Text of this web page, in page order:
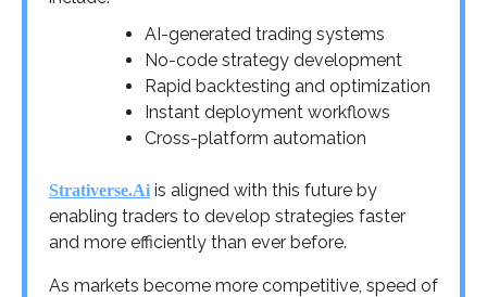
AI-generated trading systems
No-code strategy development
Rapid backtesting and optimization
Instant deployment workflows
Cross-platform automation
Strativerse.Ai is aligned with this future by
enabling traders to develop strategies faster
and more efficiently than ever before.
As markets become more competitive, speed of